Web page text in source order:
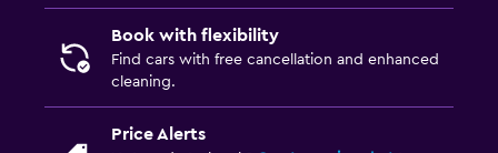
Book with flexibility
Find cars with free cancellation and enhanced
cleaning.
Price Alerts